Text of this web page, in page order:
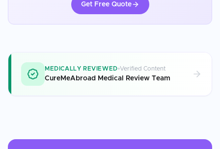
Get Free Quote
MEDICALLY REVIEWED Verified Content
CureMeAbroad Medical Review Team